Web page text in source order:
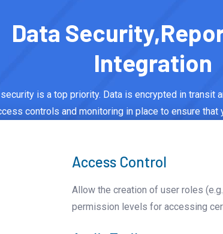
Data
Integration
is a top priority. Data is encrypted in transit
controls and monitoring in place to ensure that
Access Control
Allow the creation of user roles
permission levels for accessing